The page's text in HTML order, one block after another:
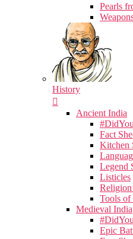
Pearls
History
Ancient India
Fact
Kitchen
Legend
Listicles
Religion
Tools of
Medieval India
Epic